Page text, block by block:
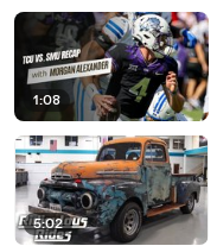
1:08
5:02